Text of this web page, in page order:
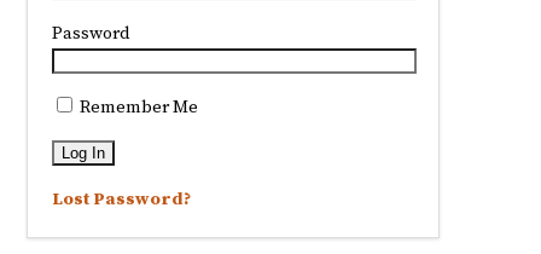
Password
Remember Me
Lost Password?